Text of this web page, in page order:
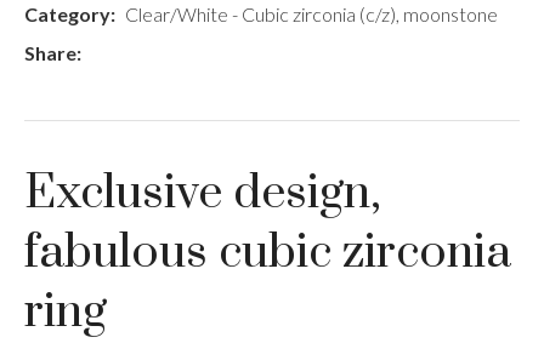
Category
Clear/White - Cubic zirconia (c/z), moonstone
Share
Exclusive design,
fabulous cubic zirconia
ring